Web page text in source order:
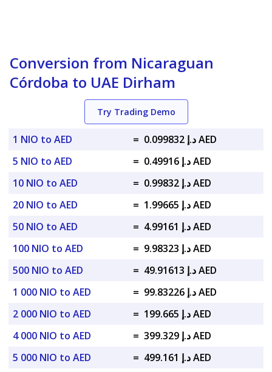
Conversion from Nicaraguan
Córdoba to UAE Dirham
Try Trading Demo
1 NIO to AED =
د.إ 0.099832 AED
5 NIO to AED
=
د.إ 0.49916 AED
10 NIO to AED
=
د.إ 0.99832 AED
20 NIO to AED
=
د.إ 1.99665 AED
50 NIO to AED
=
د.إ 4.99161 AED
100 NIO to AED
=
د.إ 9.98323 AED
500 NIO to AED
=
د.إ 49.91613 AED
1 000 NIO to AED
=
د.إ 99.83226 AED
2 000 NIO to AED
=
د.إ 199.665 AED
4 000 NIO to AED
=
د.إ 399.329 AED
5 000 NIO to AED
=
د.إ 499.161 AED